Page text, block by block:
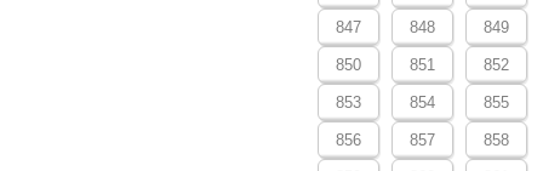
847 848 849
850 851 852
853 854 855
856 857 858